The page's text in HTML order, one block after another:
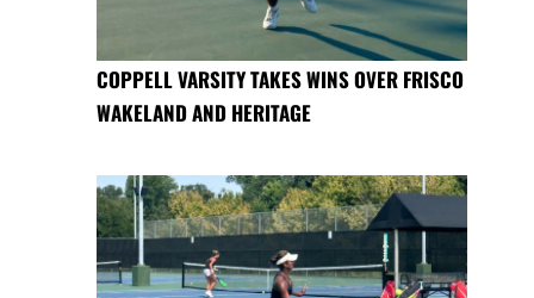
COPPELL VARSITY TAKES WINS OVER FRISCO
WAKELAND AND HERITAGE